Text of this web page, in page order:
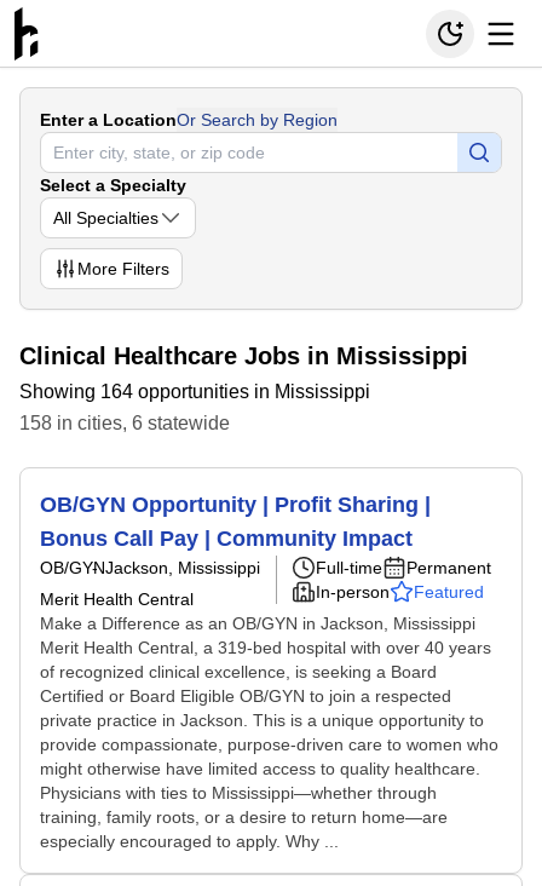
Enter a LocationOr Search by Region
Select a Specialty
All Specialties
More Filters
Clinical Healthcare Jobs in Mississippi
Showing 164 opportunities in Mississippi
158 in cities, 6 statewide
OB/GYN Opportunity | Profit Sharing |
Bonus Call Pay | Community Impact
OB/GYNJackson, Mississippi
Merit Health Central
Full-time
Permanent
In-person
Featured
Make a Difference as an OB/GYN in Jackson, Mississippi
Merit Health Central, a 319-bed hospital with over 40 years
of recognized clinical excellence, is seeking a Board
Certified or Board Eligible OB/GYN to join a respected
private practice in Jackson. This is a unique opportunity to
provide compassionate, purpose-driven care to women who
might otherwise have limited access to quality healthcare.
Physicians with ties to Mississippi—whether through
training, family roots, or a desire to return home—are
especially encouraged to apply. Why ...